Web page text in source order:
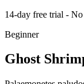
14-day free trial -
Beginner
Ghost